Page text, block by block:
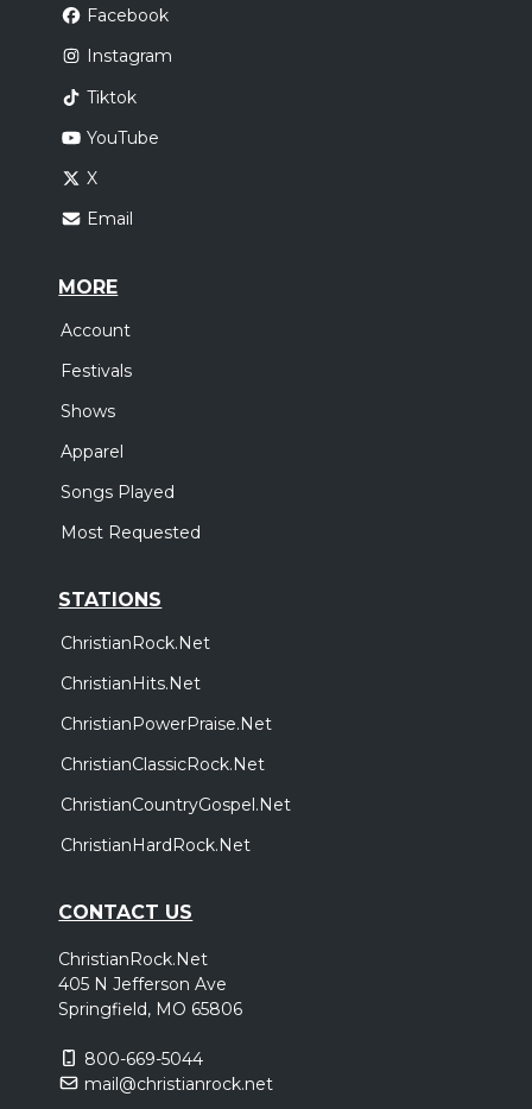
Facebook
Instagram
Tiktok
YouTube
X
Email
MORE
Account
Festivals
Shows
Apparel
Songs Played
Most Requested
STATIONS
ChristianRock.Net
ChristianHits.Net
ChristianPowerPraise.Net
ChristianClassicRock.Net
ChristianCountryGospel.Net
ChristianHardRock.Net
CONTACT US
ChristianRock.Net
405 N Jefferson Ave
Springfield, MO 65806
800-669-5044
mail@christianrock.net